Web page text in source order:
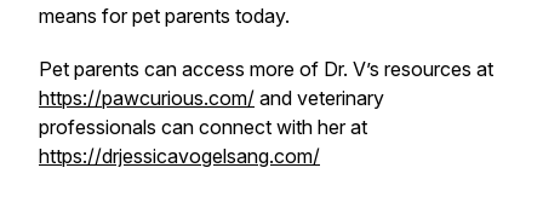
means for pet parents today.
Pet parents can access more of Dr. V’s resources at
https://pawcurious.com/ and veterinary
professionals can connect with her at
https://drjessicavogelsang.com/